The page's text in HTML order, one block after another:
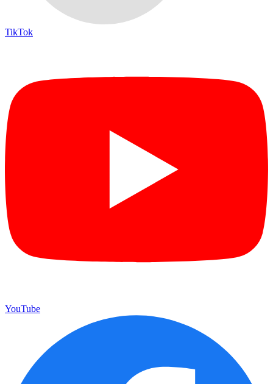
TikTok
YouTube